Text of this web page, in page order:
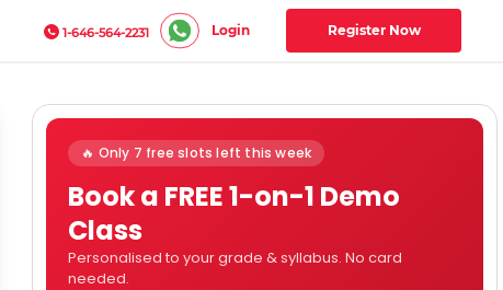
1-646-564-2231 Login Register Now
🔥 Only 7 free slots left this week
Book a FREE 1-on-1 Demo
Class
Personalised to your grade & syllabus. No card
needed.